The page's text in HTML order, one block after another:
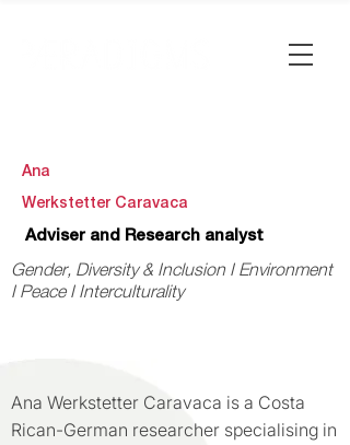
Ana
Werkstetter Caravaca
Adviser and Research analyst
Gender, Diversity & Inclusion I Environment
I Peace I Interculturality
Ana Werkstetter Caravaca is a Costa
Rican-German researcher specialising in